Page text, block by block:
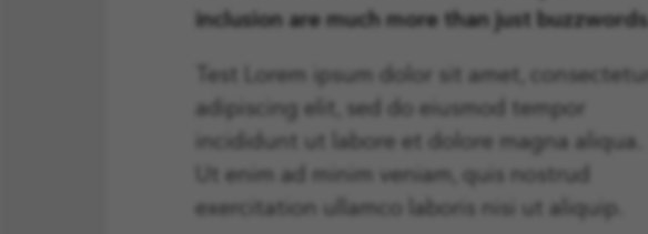
inclusion are much more than just buzzwords.
Test Lorem ipsum dolor sit amet, consectetur
adipiscing elit, sed do eiusmod tempor
incididunt ut labore et dolore magna aliqua.
Ut enim ad minim veniam, quis nostrud
exercitation ullamco laboris nisi ut aliquip.